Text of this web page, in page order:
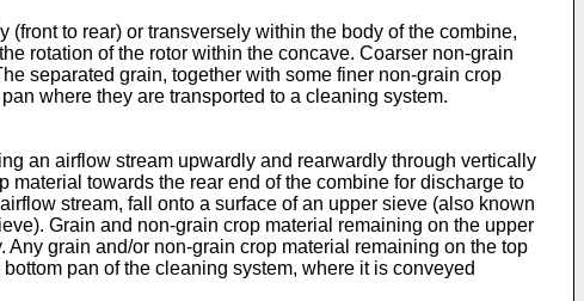
to rear) or transversely within the body of the combine,
rotation of the rotor within the concave. Coarser non-grain
separated grain, together with some finer non-grain crop
where they are transported to a cleaning system.
an airflow stream upwardly and rearwardly through vertically
towards the rear end of the combine for discharge to
stream, fall onto a surface of an upper sieve (also known
Grain and non-grain crop material remaining on the upper
grain and/or non-grain crop material remaining on the top
pan of the cleaning system, where it is conveyed